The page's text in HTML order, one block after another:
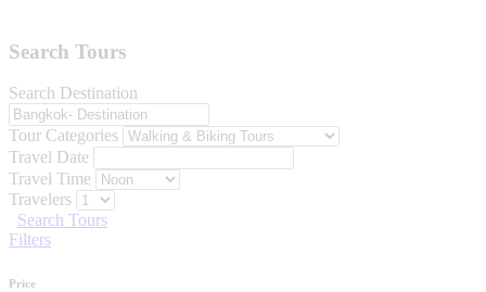
Search Tours
Search Destination
Tour Categories
Travel Date
Travel Time
Travelers
Search Tours
Filters
Price